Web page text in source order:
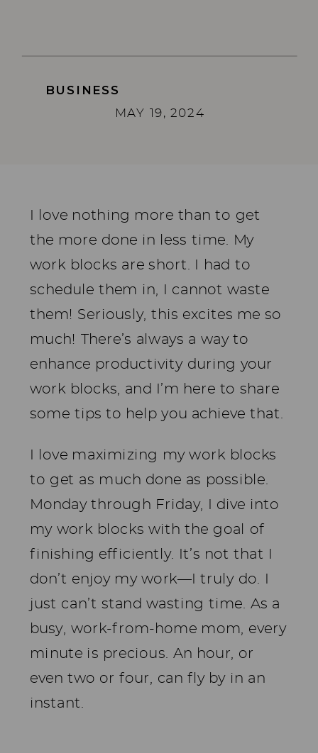
MAY 19, 2024
BUSINESS
I love nothing more than to get
the more done in less time. My
work blocks are short. I had to
schedule them in, I cannot waste
them! Seriously, this excites me so
much! There’s always a way to
enhance productivity during your
work blocks, and I’m here to share
some tips to help you achieve that.
I love maximizing my work blocks
to get as much done as possible.
Monday through Friday, I dive into
my work blocks with the goal of
finishing efficiently. It’s not that I
don’t enjoy my work—I truly do. I
just can’t stand wasting time. As a
busy, work-from-home mom, every
minute is precious. An hour, or
even two or four, can fly by in an
instant.